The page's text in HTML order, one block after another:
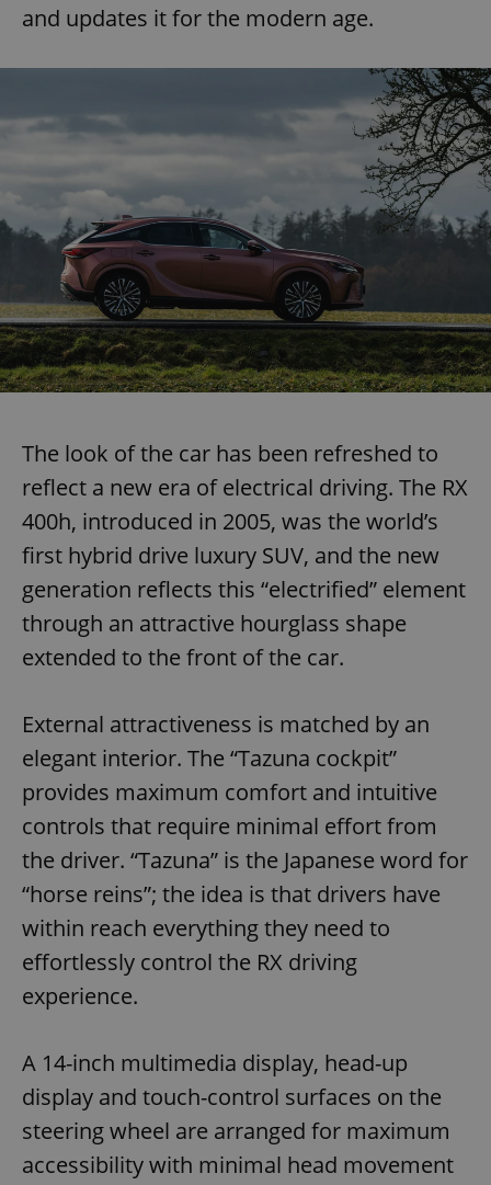
and updates it for the modern age.
The look of the car has been refreshed to
reflect a new era of electrical driving. The RX
400h, introduced in 2005, was the world’s
first hybrid drive luxury SUV, and the new
generation reflects this “electrified” element
through an attractive hourglass shape
extended to the front of the car.
External attractiveness is matched by an
elegant interior. The “Tazuna cockpit”
provides maximum comfort and intuitive
controls that require minimal effort from
the driver. “Tazuna” is the Japanese word for
“horse reins”; the idea is that drivers have
within reach everything they need to
effortlessly control the RX driving
experience.
A 14-inch multimedia display, head-up
display and touch-control surfaces on the
steering wheel are arranged for maximum
accessibility with minimal head movement